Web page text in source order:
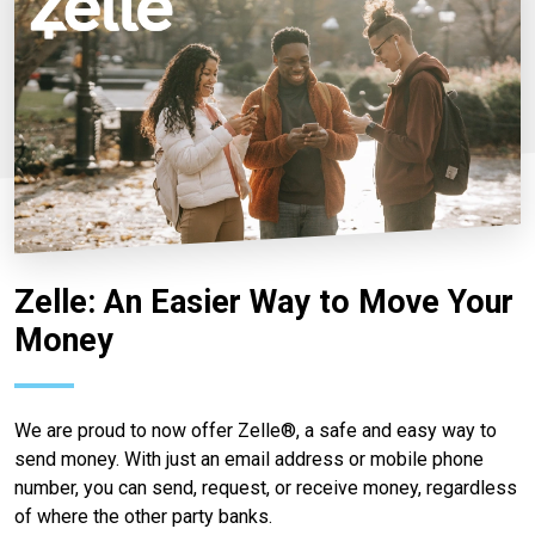
Zelle: An Easier Way to Move Your
Money
We are proud to now offer Zelle®, a safe and easy way to
send money. With just an email address or mobile phone
number, you can send, request, or receive money, regardless
of where the other party banks.